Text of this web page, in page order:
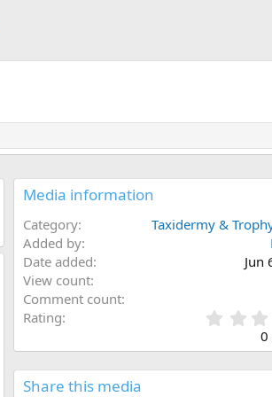
Media information
Category
Taxidermy &
Added by
Date added
Jun
View count
Comment count
Rating
0
Share this media